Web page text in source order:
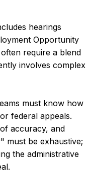
hearings
Opportunity
require a blend
involves complex
must know how
federal appeals.
accuracy, and
must be exhaustive;
the administrative